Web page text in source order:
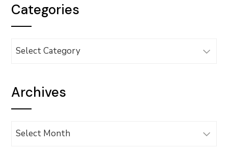
Categories
Categories
Archives
Archives